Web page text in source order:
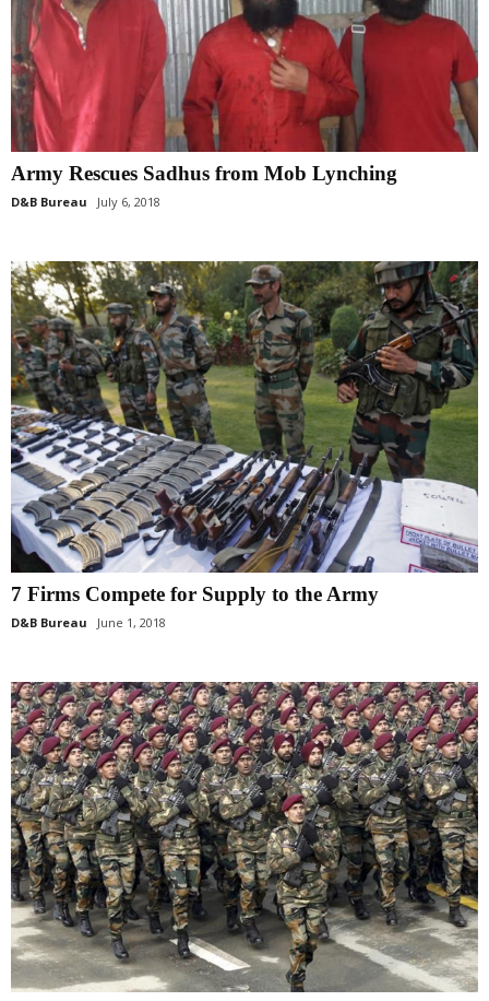
Army Rescues Sadhus from Mob Lynching
D&B Bureau July 6, 2018
7 Firms Compete for Supply to the Army
D&B Bureau June 1, 2018